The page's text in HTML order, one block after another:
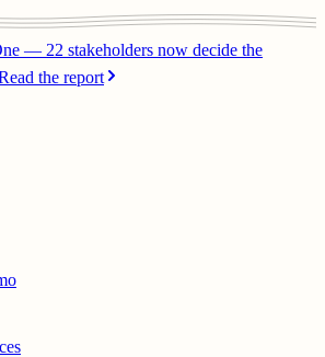
— 22 stakeholders now decide the
the report